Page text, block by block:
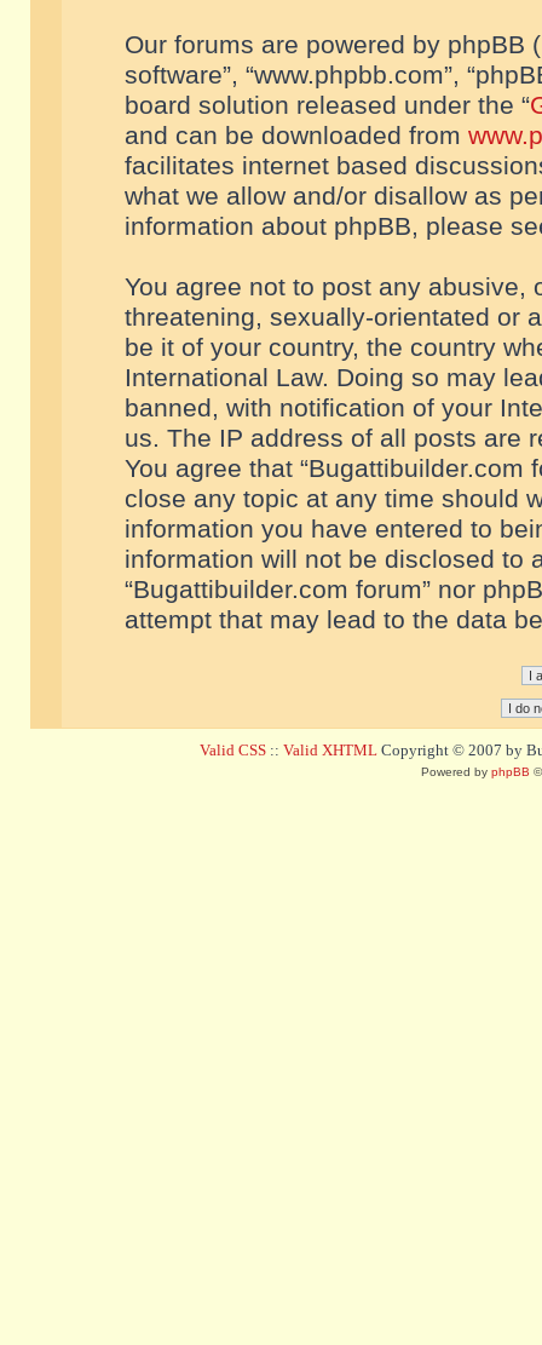
Our forums are powered by phpBB
software”, “www.phpbb.com”,
board solution released under the “
and can be downloaded from
facilitates internet based
what we allow and/or disallow as
information about phpBB, please
You agree not to post any abusive,
threatening, sexually-orientated or
be it of your country, the country
International Law. Doing so may
banned, with notification of your
us. The IP address of all posts are
You agree that “Bugattibuilder.com
close any topic at any time should
information you have entered to
information will not be disclosed to
“Bugattibuilder.com forum” nor
attempt that may lead to the data
Valid CSS :: Valid XHTML Copyright © 2007 by
Powered by phpBB